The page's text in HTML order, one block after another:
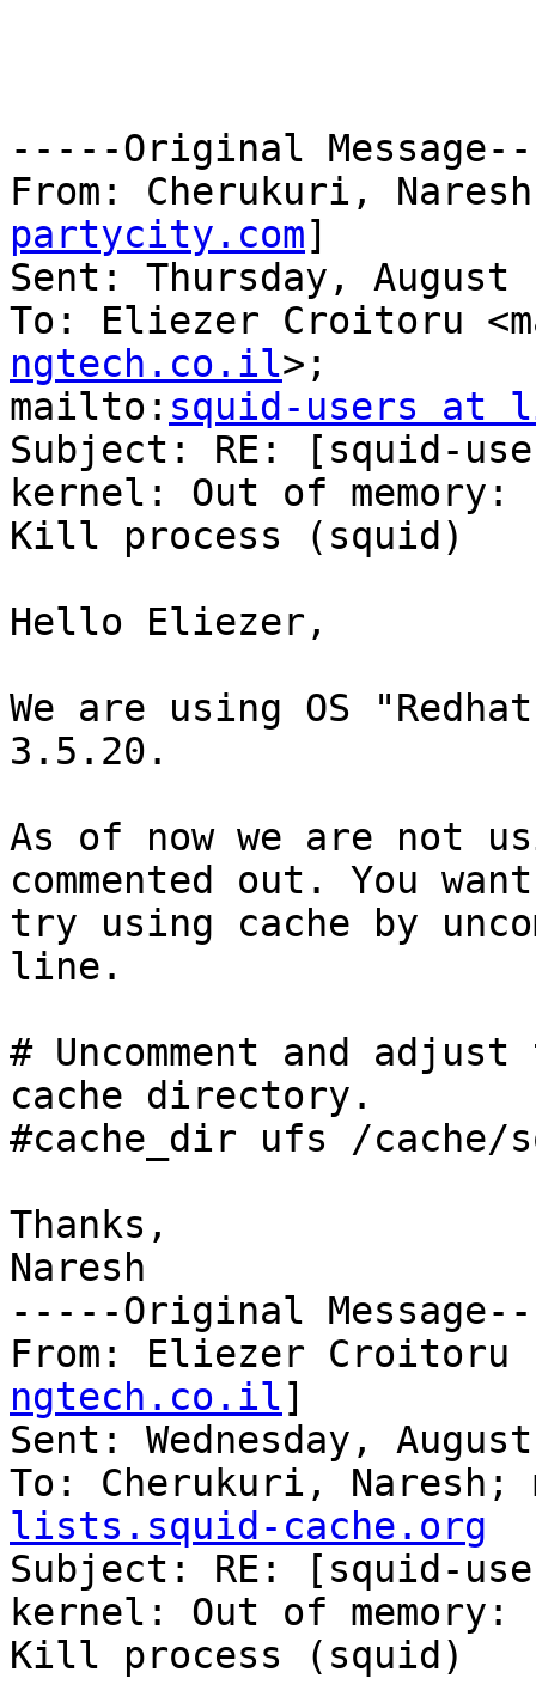
-----Original
From: Cherukuri,
partycity.com]
Sent: Thursday, August
To: Eliezer Croitoru
ngtech.co.il>;
mailto: squid-users at
Subject: RE: [squid-
kernel: Out of memory:
Kill process (squid)
Hello Eliezer,
We are using OS
3.5.20.
As of now we are not
commented out. You
try using cache by
line.
# Uncomment and
cache directory.
#cache_dir ufs /cache/
Thanks,
Naresh
-----Original
From: Eliezer
ngtech.co.il]
Sent: Wednesday,
To: Cherukuri,
lists.squid-cache.org
Subject: RE: [squid-
kernel: Out of memory:
Kill process (squid)